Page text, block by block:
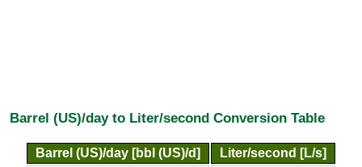
Barrel (US)/day to Liter/second Conversion Table
Barrel (US)/day [bbl (US)/d]
Liter/second [L/s]